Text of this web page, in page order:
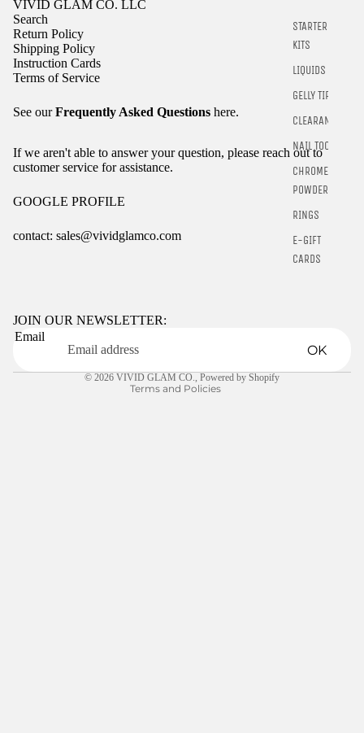
STARTER
KITS
LIQUIDS
GELLY TIPS
CLEARANCE
NAIL TOOLS
CHROME
POWDER
RINGS
E-GIFT
CARDS
VIVID GLAM CO. LLC
Search
Return Policy
Shipping Policy
Instruction Cards
Terms of Service
See ourFrequently Asked Questions here.
If we aren't able to answer your question, please reach out to
customer service for assistance.
GOOGLE PROFILE
contact: sales@vividglamco.com
JOIN OUR NEWSLETTER:
Email
OK
© 2026 VIVID GLAM CO., Powered by Shopify
Terms and Policies
Terms of service